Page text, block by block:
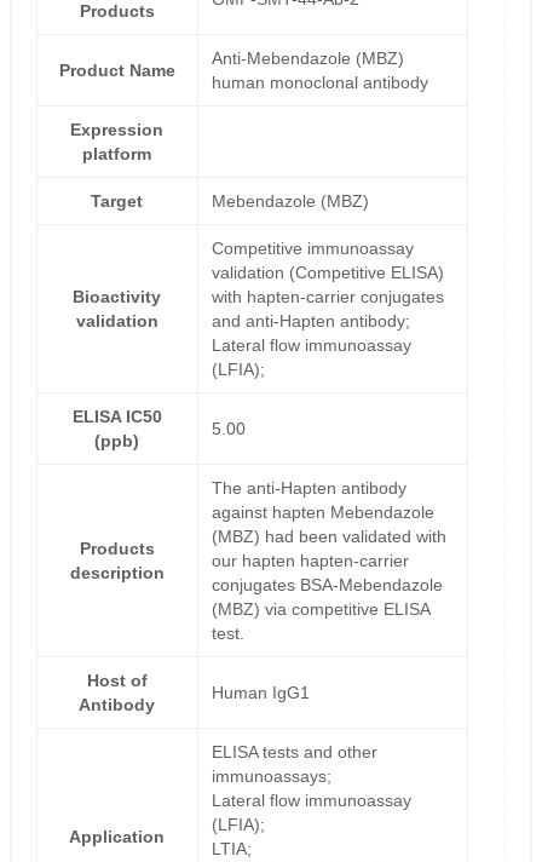
Products
Product Name
Anti-Mebendazole (MBZ)
human monoclonal antibody
Expression
platform
Target Mebendazole (MBZ)
Bioactivity
validation
Competitive immunoassay
validation (Competitive ELISA)
with hapten-carrier conjugates
and anti-Hapten antibody;
Lateral flow immunoassay
(LFIA);
ELISA IC50
(ppb)
5.00
Products
description
The anti-Hapten antibody
against hapten Mebendazole
(MBZ) had been validated with
our hapten hapten-carrier
conjugates BSA-Mebendazole
(MBZ) via competitive ELISA
test.
Host of
Antibody
Human IgG1
Application
ELISA tests and other
immunoassays;
Lateral flow immunoassay
(LFIA);
LTIA;